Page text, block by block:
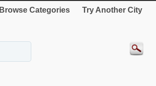
Browse Categories Try Another City